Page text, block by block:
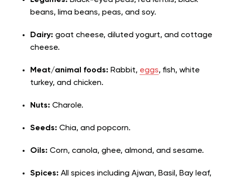
beans, lima beans, peas, and soy.
Dairy: goat cheese, diluted yogurt, and cottage
cheese.
Meat/animal foods: Rabbit, eggs, fish, white
turkey, and chicken.
Nuts: Charole.
Seeds: Chia, and popcorn.
Oils: Corn, canola, ghee, almond, and sesame.
Spices: All spices including Ajwan, Basil, Bay leaf,